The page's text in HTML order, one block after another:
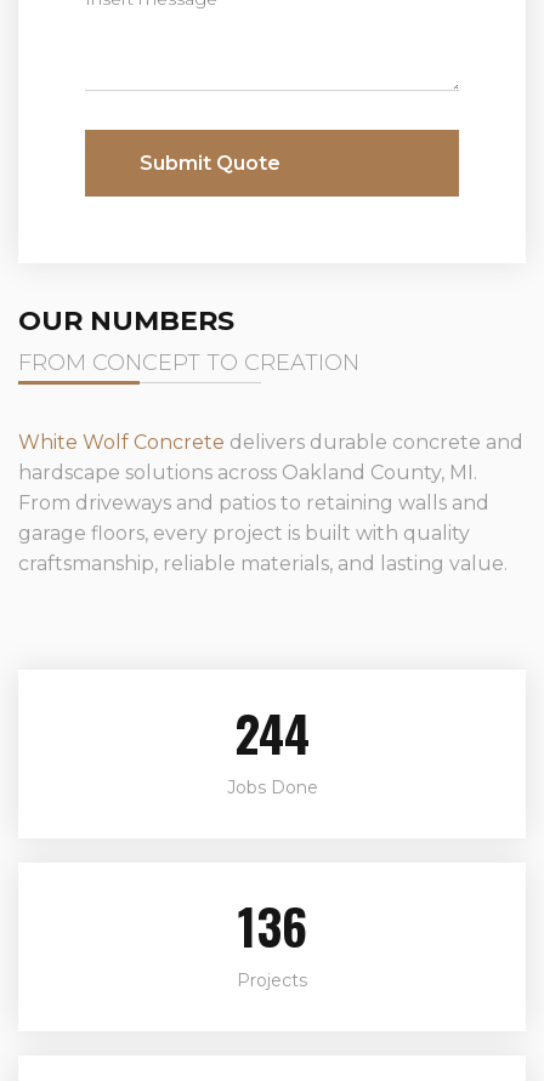
Submit Quote
OUR NUMBERS
FROM CONCEPT TO CREATION
White Wolf Concrete delivers durable concrete and
hardscape solutions across Oakland County, MI.
From driveways and patios to retaining walls and
garage floors, every project is built with quality
craftsmanship, reliable materials, and lasting value.
244
Jobs Done
136
Projects